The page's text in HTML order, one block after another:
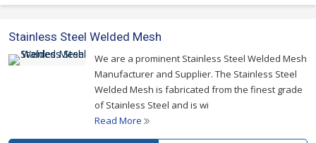
Stainless Steel Welded Mesh
We are a prominent Stainless Steel Welded Mesh
Manufacturer and Supplier. The Stainless Steel
Welded Mesh is fabricated from the finest grade
of Stainless Steel and is wi
Read More